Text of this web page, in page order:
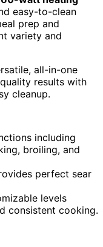
easy-to-clean
prep and
variety and
all-in-one
results with
cleanup.
including
broiling, and
perfect sear
levels
consistent cooking.